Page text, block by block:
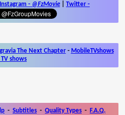
Instagram - @FzMovie Twitter -
The Next Chapter- MobileTVshows
TV shows
- Subtitles - Quality Types - F.A.Q.